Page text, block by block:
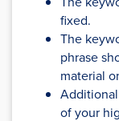
fixed.
The
phrase
material
of your